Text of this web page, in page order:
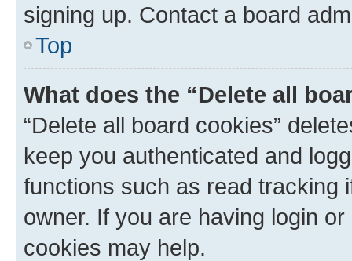
signing up. Contact a board
Top
What does the “Delete all
“Delete all board cookies”
keep you authenticated and
functions such as read tracking
owner. If you are having login
cookies may help.